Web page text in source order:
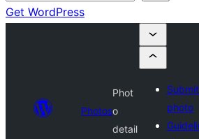
Get WordPress
Photos
Phot
o
detail
photo